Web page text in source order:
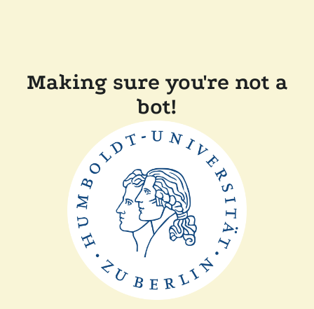
Making sure you're not a
bot!